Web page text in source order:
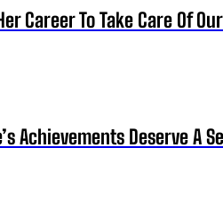
Career To Take Care Of
Achievements Deserve A